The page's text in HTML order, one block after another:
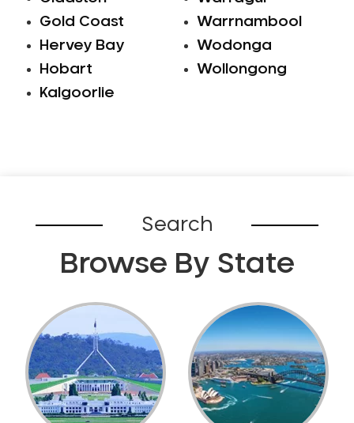
Gold Coast
Hervey Bay
Hobart
Kalgoorlie
Warrnambool
Wodonga
Wollongong
Search
Browse By State